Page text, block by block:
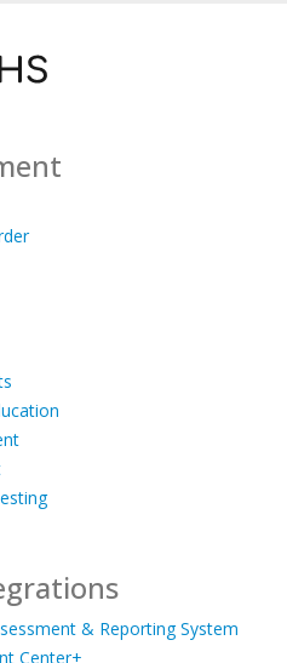
& Reporting System
Center+